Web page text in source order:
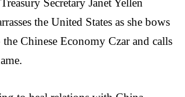
the United States as she bows
Chinese Economy Czar and calls